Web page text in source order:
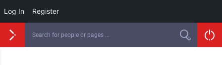
Log In Register